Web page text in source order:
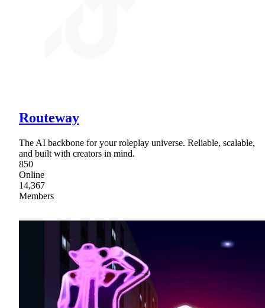
Routeway
The AI backbone for your roleplay universe. Reliable, scalable,
and built with creators in mind.
850
Online
14,367
Members